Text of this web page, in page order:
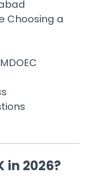
Choosing a
in 2026?